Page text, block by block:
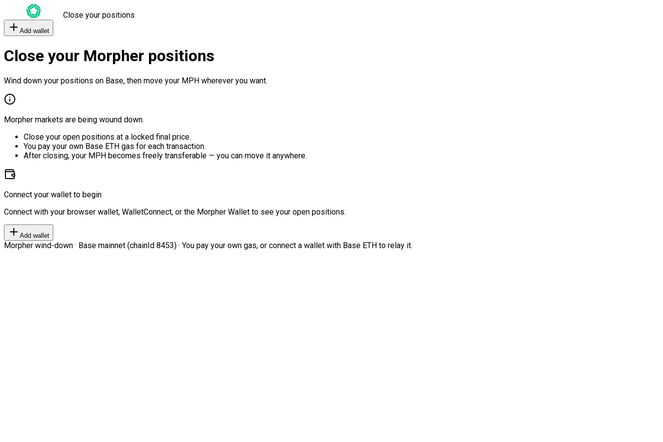
Close your positions
Add wallet
Close your Morpher positions
Wind down your positions on Base, then move your MPH wherever you want.
Morpher markets are being wound down.
Close your open positions at a locked final price.
You pay your own Base ETH gas for each transaction.
After closing, your MPH becomes freely transferable — you can move it anywhere.
Connect your wallet to begin
Connect with your browser wallet, WalletConnect, or the Morpher Wallet to see your open positions.
Add wallet
Morpher wind-down · Base mainnet (chainId 8453) · You pay your own gas, or connect a wallet with Base ETH to relay it.